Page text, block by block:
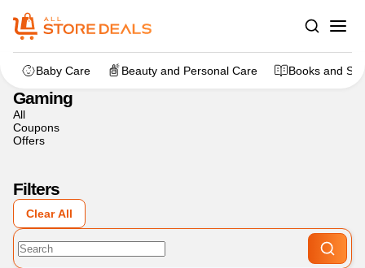
Baby Care Beauty and Personal Care Books and
Home
Gaming
All
Coupons
Offers
Filters
Clear All